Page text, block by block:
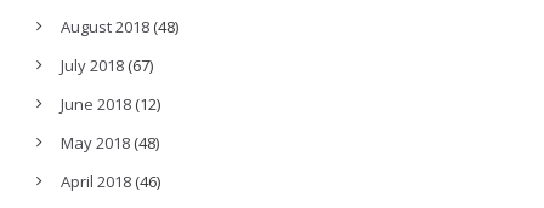
August 2018 (48)
July 2018 (67)
June 2018 (12)
May 2018 (48)
April 2018 (46)